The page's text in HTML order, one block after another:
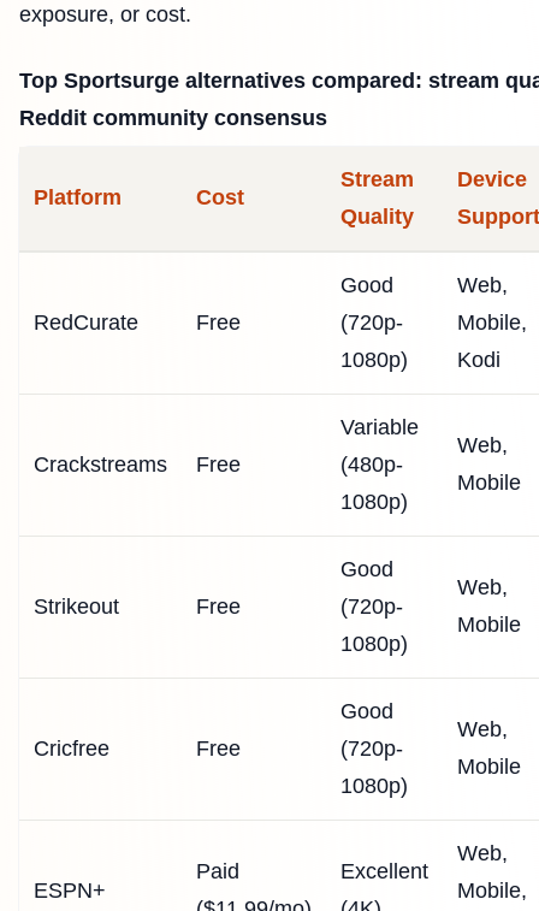
exposure, or cost.
Top Sportsurge alternatives compared: stream
Reddit community consensus
Platform Cost
Stream
Quality
Device
Support
RedCurate Free
Good
(720p-
1080p)
Web,
Mobile,
Kodi
Crackstreams Free
Variable
(480p-
1080p)
Web,
Mobile
Strikeout Free
Good
(720p-
1080p)
Web,
Mobile
Cricfree Free
Good
(720p-
1080p)
Web,
Mobile
ESPN+
Paid
Excellent
Web,
Mobile,